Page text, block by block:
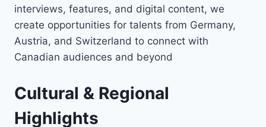
interviews, features, and digital content, we
create opportunities for talents from Germany,
Austria, and Switzerland to connect with
Canadian audiences and beyond
Cultural & Regional
Highlights